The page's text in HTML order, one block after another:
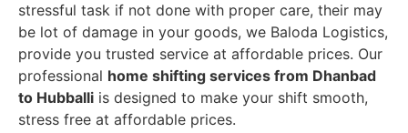
stressful task if not done with proper care, their may
be lot of damage in your goods, we Baloda Logistics,
provide you trusted service at affordable prices. Our
professional home shifting services from Dhanbad
to Hubballi is designed to make your shift smooth,
stress free at affordable prices.